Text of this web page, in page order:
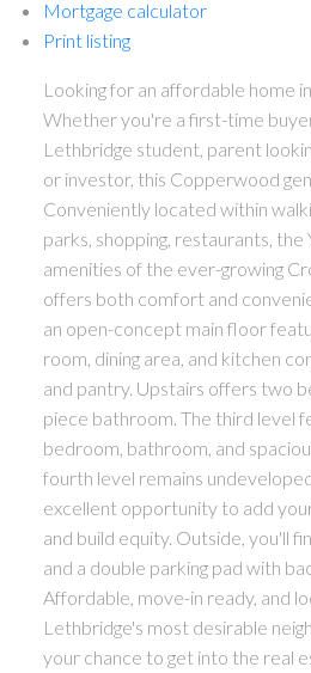
Mortgage calculator
Print listing
Looking for an affordable home
Whether you're a first-time
Lethbridge student, parent
or investor, this Copperwood
Conveniently located within
parks, shopping, restaurants, the
amenities of the ever-growing
offers both comfort and
an open-concept main floor
room, dining area, and kitchen
and pantry. Upstairs offers two
piece bathroom. The third level
bedroom, bathroom, and
fourth level remains
excellent opportunity to add
and build equity. Outside, you'll
and a double parking pad with
Affordable, move-in ready, and
Lethbridge's most desirable
your chance to get into the real